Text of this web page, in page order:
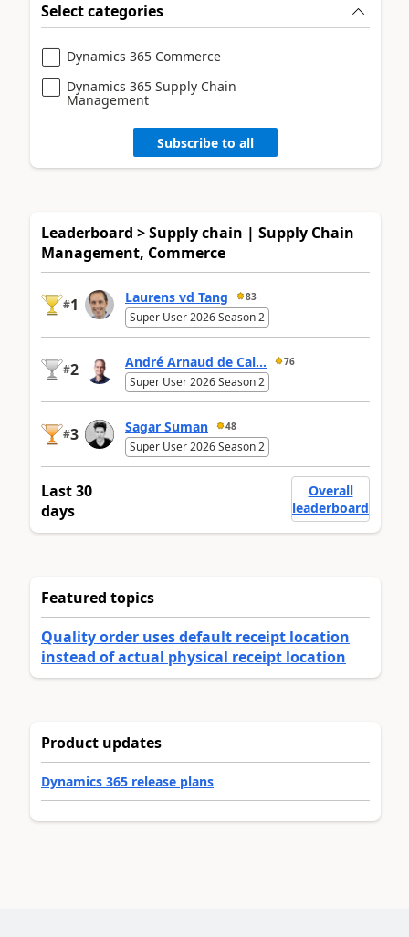
Select categories
Dynamics 365 Commerce
Dynamics 365 Supply Chain
Management
Subscribe to all
Leaderboard > Supply chain | Supply Chain
Management, Commerce
#1 Laurens vd Tang 83
Super User 2026 Season 2
#2 André Arnaud de Cal... 76
Super User 2026 Season 2
#3 Sagar Suman 48
Super User 2026 Season 2
Last 30
days
Overall
leaderboard
Featured topics
Quality order uses default receipt location
instead of actual physical receipt location
Product updates
Dynamics 365 release plans